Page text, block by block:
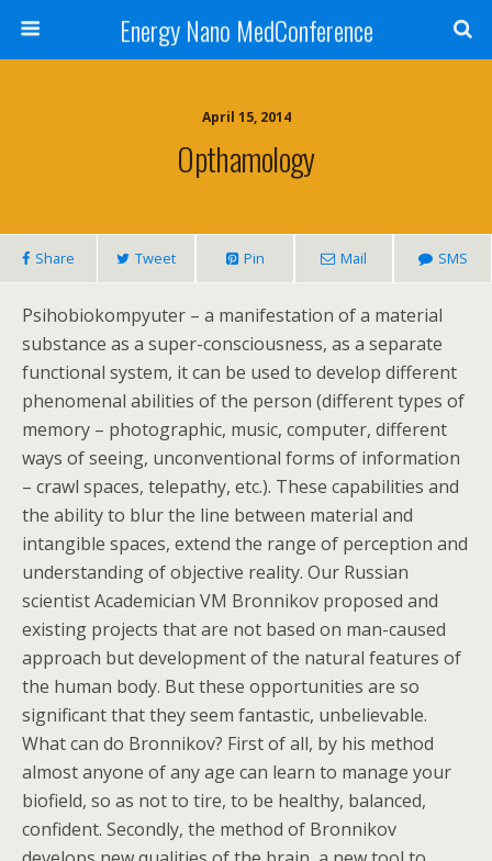
Energy Nano MedConference
April 15, 2014
Opthamology
Share Tweet Pin Mail SMS
Psihobiokompyuter – a manifestation of a material
substance as a super-consciousness, as a separate
functional system, it can be used to develop different
phenomenal abilities of the person (different types of
memory – photographic, music, computer, different
ways of seeing, unconventional forms of information
– crawl spaces, telepathy, etc.). These capabilities and
the ability to blur the line between material and
intangible spaces, extend the range of perception and
understanding of objective reality. Our Russian
scientist Academician VM Bronnikov proposed and
existing projects that are not based on man-caused
approach but development of the natural features of
the human body. But these opportunities are so
significant that they seem fantastic, unbelievable.
What can do Bronnikov? First of all, by his method
almost anyone of any age can learn to manage your
biofield, so as not to tire, to be healthy, balanced,
confident. Secondly, the method of Bronnikov